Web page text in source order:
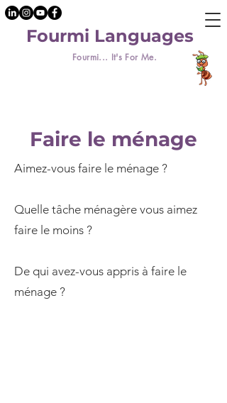
Fourmi... It's For Me.
Fourmi Languages
Faire le ménage
Aimez-vous faire le ménage ?
Quelle tâche ménagère vous aimez
faire le moins ?
De qui avez-vous appris à faire le
ménage ?